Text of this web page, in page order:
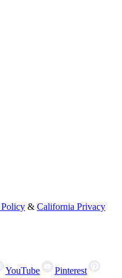
& California Privacy
YouTube Pinterest